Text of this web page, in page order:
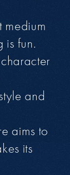
medium
is fun.
and
aims to
its